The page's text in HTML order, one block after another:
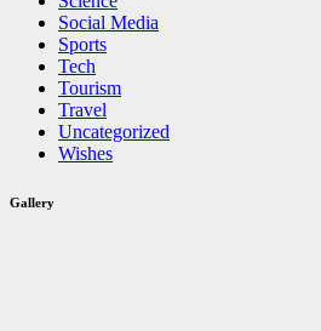
Social Media
Sports
Tech
Tourism
Travel
Uncategorized
Wishes
Gallery